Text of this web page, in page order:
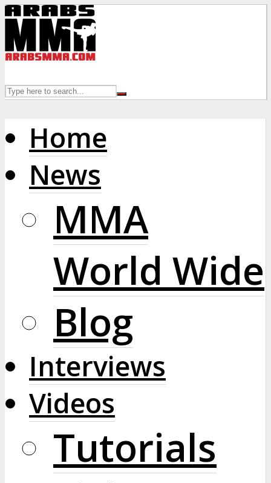
Home
News
MMA
World Wide
Blog
Interviews
Videos
Tutorials